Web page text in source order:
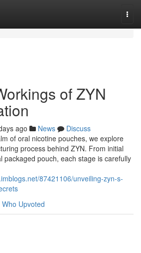
of ZYN
ago News
Discuss
of oral nicotine pouches, we explore
process behind ZYN. From initial
packaged pouch, each stage is carefully
87421106/unveiling-zyn-s-
Who Upvoted